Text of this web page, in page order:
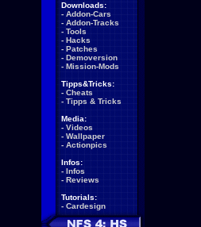
Downloads:
- Addon-Cars
- Addon-Tracks
- Tools
- Hacks
- Patches
- Demoversion
- Mission-Mods
Tipps&Tricks:
- Cheats
- Tipps & Tricks
Media:
- Videos
- Wallpaper
- Actionpics
Infos:
- Infos
- Reviews
Tutorials:
- Cardesign